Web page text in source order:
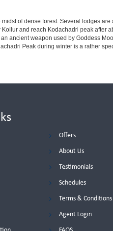
of dense forest. Several lodges
and reach Kodachadri peak after
ancient weapon used by Goddess
Peak during winter is a rather
Offers
About Us
Testimonials
Schedules
Terms & Conditions
Agent Login